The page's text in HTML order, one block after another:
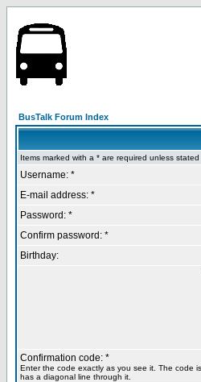
BusTalk Forum Index
Items marked with a * are required unless stated
Username: *
E-mail address: *
Password: *
Confirm password: *
Birthday:
Confirmation code: *
Enter the code exactly as you see it. The code
has a diagonal line through it.